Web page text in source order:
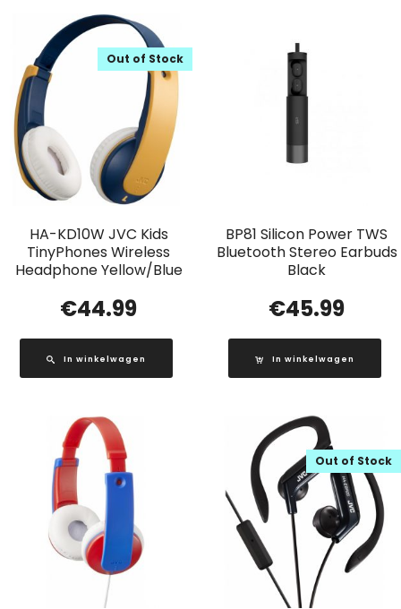
HA-KD10W JVC Kids
TinyPhones Wireless
Headphone Yellow/Blue
Out of Stock
€44.99
In winkelwagen
BP81 Silicon Power TWS
Bluetooth Stereo Earbuds
Black
€45.99
In winkelwagen
Out of Stock